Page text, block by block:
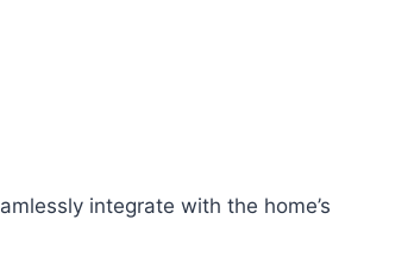
integrate with the home’s